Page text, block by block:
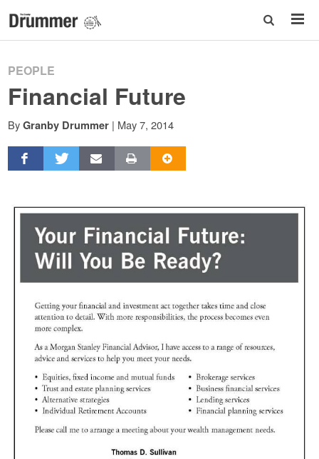
PEOPLE
Financial Future
By Granby Drummer | May 7, 2014